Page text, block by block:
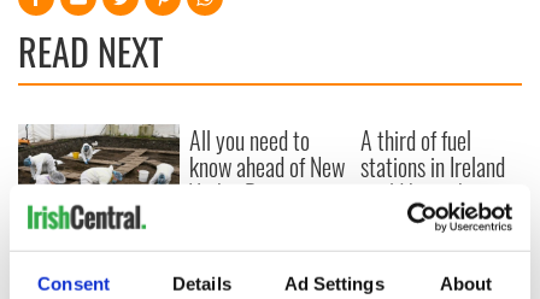
Consent Details Ad Settings About
READ NEXT
36 additional infant
remains recovered
All you need to
know ahead of New
York v Roscommon
A third of fuel
stations in Ireland
could be without
supply amidst
blockade, officials
warn